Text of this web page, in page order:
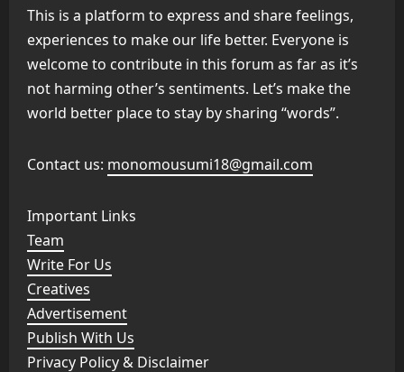
This is a platform to express and share feelings,
experiences to make our life better. Everyone is
welcome to contribute in this forum as far as it’s
not harming other’s sentiments. Let’s make the
world better place to stay by sharing “words”.
Contact us: monomousumi18@gmail.com
Important Links
Team
Write For Us
Creatives
Advertisement
Publish With Us
Privacy Policy & Disclaimer